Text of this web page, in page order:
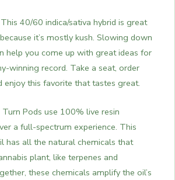
40/60 indica/sativa hybrid is great
it’s mostly kush. Slowing down
help you come up with great ideas for
winning record. Take a seat, order
enjoy this favorite that tastes great.
Pods use 100% live resin
a full-spectrum experience. This
has all the natural chemicals that
plant, like terpenes and
these chemicals amplify the oil’s